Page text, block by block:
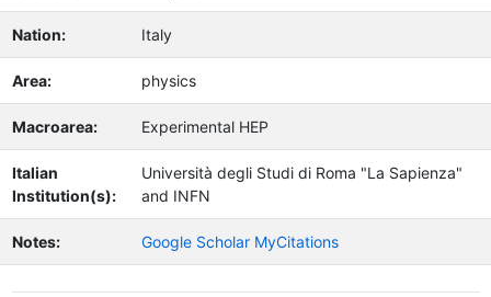
Nation: Italy
Area: physics
Macroarea: Experimental HEP
Italian
Institution(s):
Università degli Studi di Roma "La Sapienza"
and INFN
Notes: Google Scholar MyCitations